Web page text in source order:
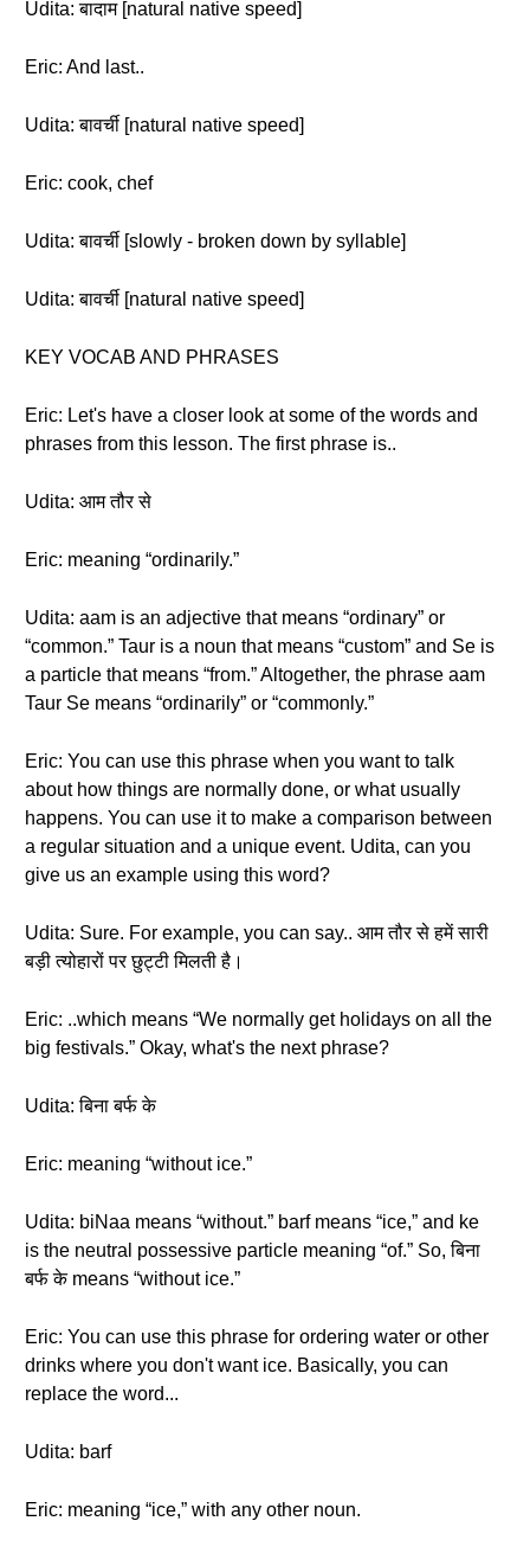
Udita: बादाम [natural native speed]
Eric: And last..
Udita: बावर्ची [natural native speed]
Eric: cook, chef
Udita: बावर्ची [slowly - broken down by syllable]
Udita: बावर्ची [natural native speed]
KEY VOCAB AND PHRASES
Eric: Let's have a closer look at some of the words and
phrases from this lesson. The first phrase is..
Udita: आम तौर से
Eric: meaning “ordinarily.”
Udita: aam is an adjective that means “ordinary” or
“common.” Taur is a noun that means “custom” and Se is
a particle that means “from.” Altogether, the phrase aam
Taur Se means “ordinarily” or “commonly.”
Eric: You can use this phrase when you want to talk
about how things are normally done, or what usually
happens. You can use it to make a comparison between
a regular situation and a unique event. Udita, can you
give us an example using this word?
Udita: Sure. For example, you can say.. आम तौर से हमें सारी
बड़ी त्योहारों पर छुट्टी मिलती है।
Eric: ..which means “We normally get holidays on all the
big festivals.” Okay, what's the next phrase?
Udita: बिना बर्फ के
Eric: meaning “without ice.”
Udita: biNaa means “without.” barf means “ice,” and ke
is the neutral possessive particle meaning “of.” So, बिना
बर्फ के means “without ice.”
Eric: You can use this phrase for ordering water or other
drinks where you don't want ice. Basically, you can
replace the word...
Udita: barf
Eric: meaning “ice,” with any other noun.